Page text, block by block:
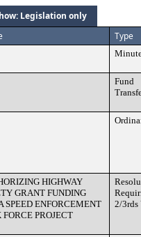
Legislation only
Type
Fund
HIGHWAY
GRANT FUNDING
SPEED ENFORCEMENT
FORCE PROJECT
2/3rds